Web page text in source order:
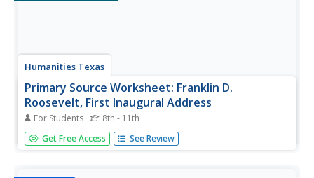
Humanities Texas
Primary Source Worksheet: Franklin D.
Roosevelt, First Inaugural Address
For Students 8th - 11th
Young historians will learn not to fear primary source
materials (or fear itself, for that matter) thanks to this
Get Free Access See Review